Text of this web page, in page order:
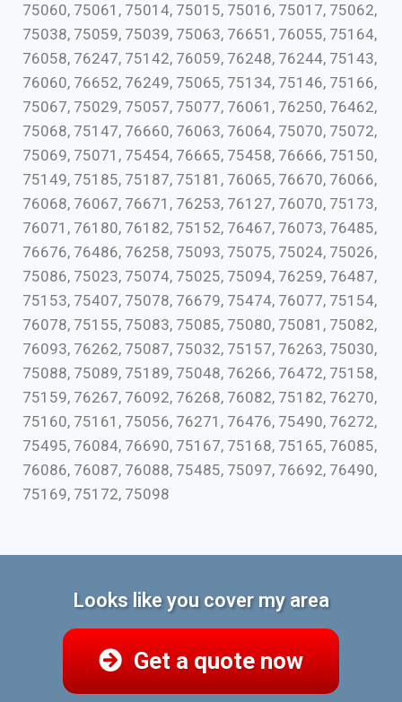
75060, 75061, 75014, 75015, 75016, 75017, 75062,
75038, 75059, 75039, 75063, 76651, 76055, 75164,
76058, 76247, 75142, 76059, 76248, 76244, 75143,
76060, 76652, 76249, 75065, 75134, 75146, 75166,
75067, 75029, 75057, 75077, 76061, 76250, 76462,
75068, 75147, 76660, 76063, 76064, 75070, 75072,
75069, 75071, 75454, 76665, 75458, 76666, 75150,
75149, 75185, 75187, 75181, 76065, 76670, 76066,
76068, 76067, 76671, 76253, 76127, 76070, 75173,
76071, 76180, 76182, 75152, 76467, 76073, 76485,
76676, 76486, 76258, 75093, 75075, 75024, 75026,
75086, 75023, 75074, 75025, 75094, 76259, 76487,
75153, 75407, 75078, 76679, 75474, 76077, 75154,
76078, 75155, 75083, 75085, 75080, 75081, 75082,
76093, 76262, 75087, 75032, 75157, 76263, 75030,
75088, 75089, 75189, 75048, 76266, 76472, 75158,
75159, 76267, 76092, 76268, 76082, 75182, 76270,
75160, 75161, 75056, 76271, 76476, 75490, 76272,
75495, 76084, 76690, 75167, 75168, 75165, 76085,
76086, 76087, 76088, 75485, 75097, 76692, 76490,
75169, 75172, 75098
Looks like you cover my area
Get a quote now